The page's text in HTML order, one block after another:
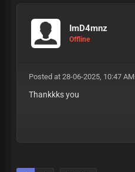
ImD4mnz
Offline
Posted at 28-06-2025, 10:47 AM
Thankkks you